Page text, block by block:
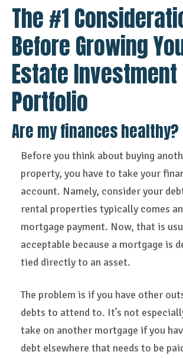
The #1
Before Growing
Estate Investment
Portfolio
Are my finances healthy?
Before you think about buying
property, you have to take your
account. Namely, consider your
rental properties typically comes
mortgage payment. Now, that is
acceptable because a mortgage is
tied directly to an asset.
The problem is if you have other
debts to attend to. It’s not
take on another mortgage if you
debt elsewhere that needs to be